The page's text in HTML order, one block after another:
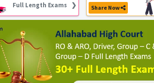
Full Length Exams ❯
Share Now